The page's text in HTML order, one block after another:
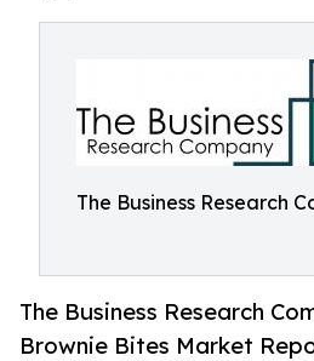
The Business Research
The Business Research
Brownie Bites Market